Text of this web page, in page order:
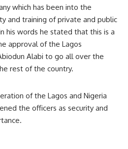
which has been into the
and training of private and public
his words he stated that this is a
approval of the Lagos
Alabi to go all over the
rest of the country.
of the Lagos and Nigeria
the officers as security and